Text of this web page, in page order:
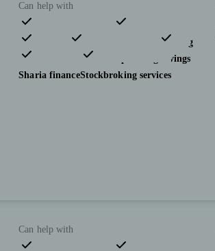
Can help with
Pensions & retirement
Financial planning
Investments
Tax & trust planning
Savings
Sharia financeStockbroking services
Can help with